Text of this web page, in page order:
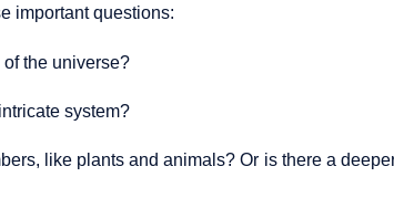
important questions:
the universe?
system?
like plants and animals? Or is there a